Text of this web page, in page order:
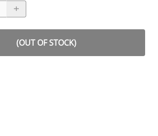
(OUT OF STOCK)